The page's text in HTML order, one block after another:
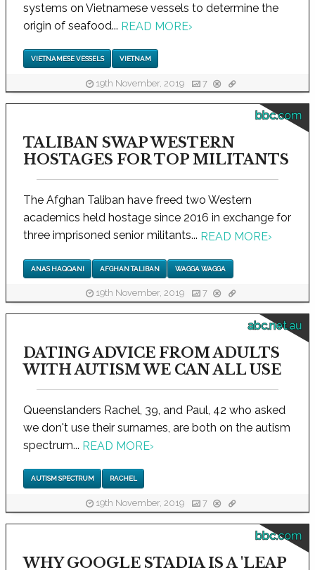
systems on Vietnamese vessels to determine the
origin of seafood... READ MORE›
VIETNAMESE VESSELS VIETNAM
19th November, 2019 7
bbc.com
TALIBAN SWAP WESTERN
HOSTAGES FOR TOP MILITANTS
The Afghan Taliban have freed two Western
academics held hostage since 2016 in exchange for
three imprisoned senior militants... READ MORE›
ANAS HAQQANI AFGHAN TALIBAN WAGGA WAGGA
19th November, 2019 7
abc.net.au
DATING ADVICE FROM ADULTS
WITH AUTISM WE CAN ALL USE
Queenslanders Rachel, 39, and Paul, 42 who asked
we don't use their surnames, are both on the autism
spectrum... READ MORE›
AUTISM SPECTRUM RACHEL
19th November, 2019 7
bbc.com
WHY GOOGLE STADIA IS A 'LEAP